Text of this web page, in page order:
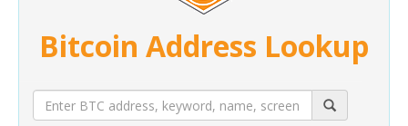
Bitcoin Address Lookup